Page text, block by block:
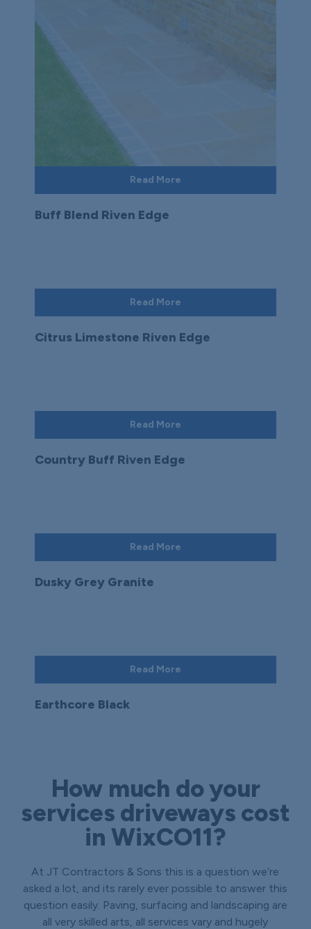
Read More
Buff Blend Riven Edge
Read More
Citrus Limestone Riven Edge
Read More
Country Buff Riven Edge
Read More
Dusky Grey Granite
Read More
Earthcore Black
How much do your
services driveways cost
in WixCO11?
At JT Contractors & Sons this is a question we’re
asked a lot, and its rarely ever possible to answer this
question easily. Paving, surfacing and landscaping are
all very skilled arts, all services vary and hugely